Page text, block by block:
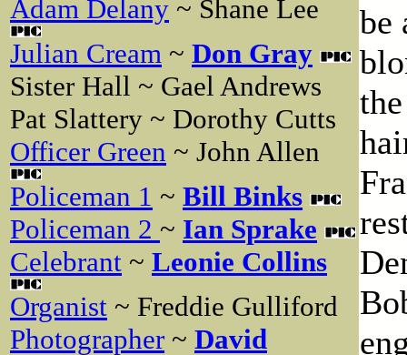
Adam Delany ~ Shane Lee
Julian Cream ~ Don Gray
Sister Hall ~ Gael Andrews
Pat Slattery ~ Dorothy Cutts
Officer Green ~ John Allen
Policeman 1 ~ Bill Binks
Policeman 2 ~ Ian Sprake
Celebrant ~ Leonie Collins
Organist ~ Freddie Gulliford
Photographer ~ David
be